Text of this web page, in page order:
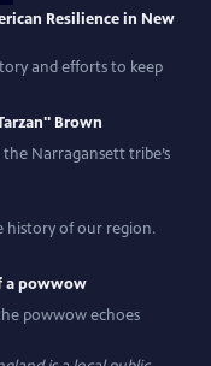
Resilience in New
and efforts to keep
Brown
Narragansett tribe’s
history of our region.
a powwow
powwow echoes